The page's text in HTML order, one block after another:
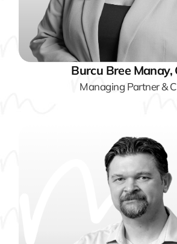
Burcu Bree Manay,
Managing Partner &